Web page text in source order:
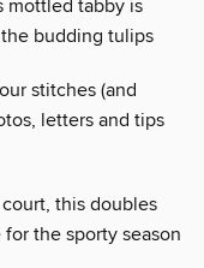
mottled tabby is
budding tulips
stitches (and
letters and tips
this doubles
the sporty season